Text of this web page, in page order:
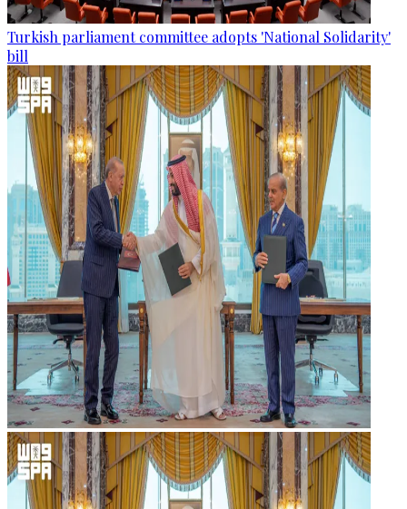
Turkish parliament committee adopts 'National Solidarity'
bill